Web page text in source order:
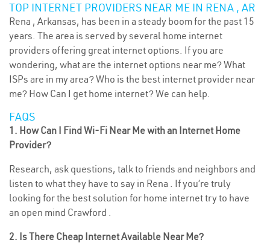
TOP INTERNET PROVIDERS NEAR ME IN RENA , AR
Rena , Arkansas, has been in a steady boom for the past 15
years. The area is served by several home internet
providers offering great internet options. If you are
wondering, what are the internet options near me? What
ISPs are in my area? Who is the best internet provider near
me? How Can I get home internet? We can help.
FAQS
1. How Can I Find Wi-Fi Near Me with an Internet Home
Provider?
Research, ask questions, talk to friends and neighbors and
listen to what they have to say in Rena . If you’re truly
looking for the best solution for home internet try to have
an open mind Crawford .
2. Is There Cheap Internet Available Near Me?